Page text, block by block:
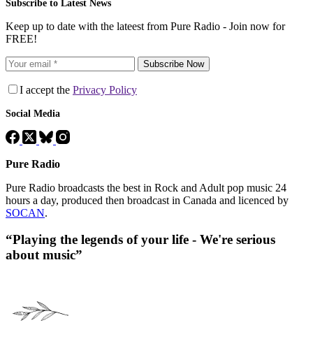
Subscribe to Latest News
Keep up to date with the lateest from Pure Radio - Join now for
FREE!
Subscribe Now
I accept the Privacy Policy
Social Media
Pure Radio
Pure Radio broadcasts the best in Rock and Adult pop music 24
hours a day, produced then broadcast in Canada and licenced by
SOCAN.
“Playing the legends of your life - We're serious
about music”